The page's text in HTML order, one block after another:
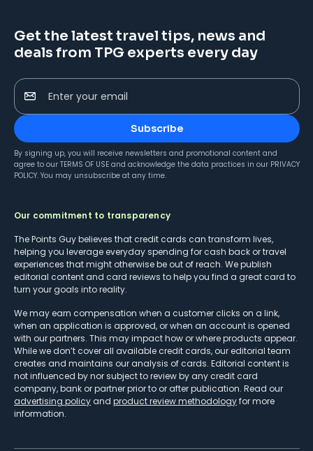
Get the latest travel tips, news and
deals from TPG experts every day
Enter your email
Subscribe
By signing up, you will receive newsletters and promotional content and
agree to our TERMS OF USE and acknowledge the data practices in our PRIVACY
POLICY. You may unsubscribe at any time.
Our commitment to transparency
The Points Guy believes that credit cards can transform lives,
helping you leverage everyday spending for cash back or travel
experiences that might otherwise be out of reach. We publish
editorial content and card reviews to help you find a great card to
turn your goals into reality.
We may earn compensation when a customer clicks on a link,
when an application is approved, or when an account is opened
with our partners. This may impact how or where products appear.
While we don’t cover all available credit cards, our editorial team
creates and maintains our analysis of cards. Editorial content is
not influenced by nor subject to review by any credit card
company, bank or partner prior to or after publication. Read our
advertising policy and product review methodologyfor more
information.